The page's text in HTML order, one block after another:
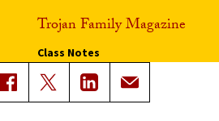
Trojan Family Magazine
Class Notes
Magazine Issues
Connect with Trojan Family